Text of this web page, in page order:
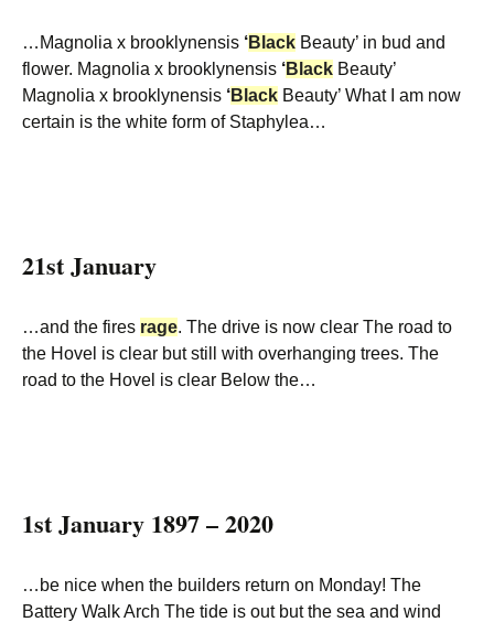
…Magnolia x brooklynensis ‘Black Beauty’ in bud and
flower. Magnolia x brooklynensis ‘Black Beauty’
Magnolia x brooklynensis ‘Black Beauty’ What I am now
certain is the white form of Staphylea…
21st January
…and the fires rage. The drive is now clear The road to
the Hovel is clear but still with overhanging trees. The
road to the Hovel is clear Below the…
1st January 1897 – 2020
…be nice when the builders return on Monday! The
Battery Walk Arch The tide is out but the sea and wind